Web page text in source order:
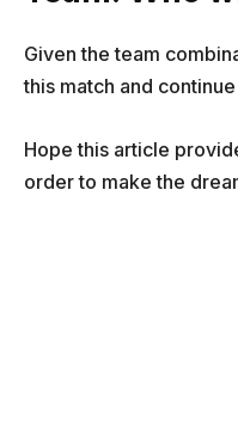
Given the team
this match and
Hope this article
order to make the